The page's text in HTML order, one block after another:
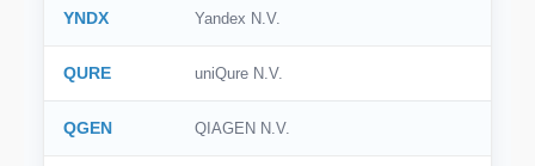
YNDX Yandex N.V.
QURE uniQure N.V.
QGEN QIAGEN N.V.